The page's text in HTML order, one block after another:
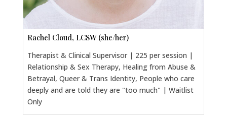
Rachel Cloud, LCSW (she/her)
Therapist & Clinical Supervisor | 225 per session |
Relationship & Sex Therapy, Healing from Abuse &
Betrayal, Queer & Trans Identity, People who care
deeply and are told they are "too much" | Waitlist
Only